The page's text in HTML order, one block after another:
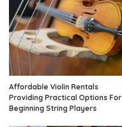
Affordable Violin Rentals
Providing Practical Options For
Beginning String Players